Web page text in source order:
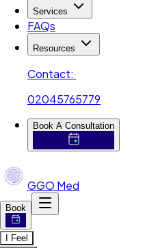
Services
FAQs
Resources
Contact:
02045765779
Book A Consultation
GGO Med
Book
I Feel